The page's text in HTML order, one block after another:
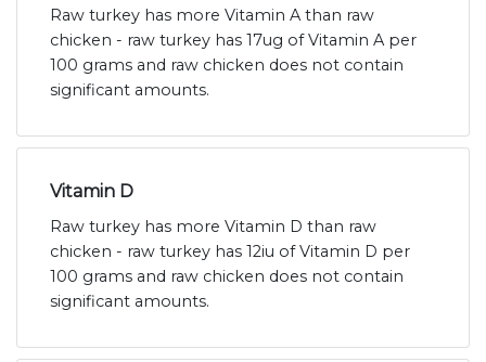
Raw turkey has more Vitamin A than raw
chicken - raw turkey has 17ug of Vitamin A per
100 grams and raw chicken does not contain
significant amounts.
Vitamin D
Raw turkey has more Vitamin D than raw
chicken - raw turkey has 12iu of Vitamin D per
100 grams and raw chicken does not contain
significant amounts.